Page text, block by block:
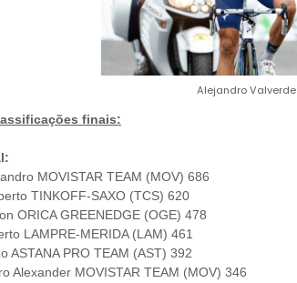
Alejandro Valverde
finais:
MOVISTAR TEAM (MOV) 686
TINKOFF-SAXO (TCS) 620
ORICA GREENEDGE (OGE) 478
LAMPRE-MERIDA (LAM) 461
ASTANA PRO TEAM (AST) 392
Alexander MOVISTAR TEAM (MOV) 346